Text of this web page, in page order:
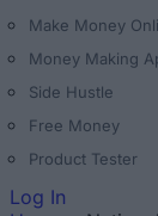
Make Money
Money Making
Side Hustle
Free Money
Product Tester
Log In